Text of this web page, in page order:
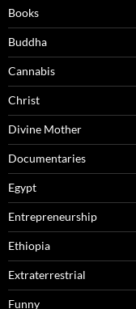
Books
Buddha
Cannabis
Christ
Divine Mother
Documentaries
Egypt
Entrepreneurship
Ethiopia
Extraterrestrial
Funny